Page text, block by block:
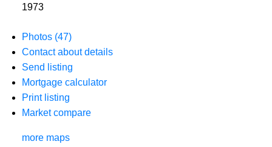
1973
Photos (47)
Contact about details
Send listing
Mortgage calculator
Print listing
Market compare
more maps